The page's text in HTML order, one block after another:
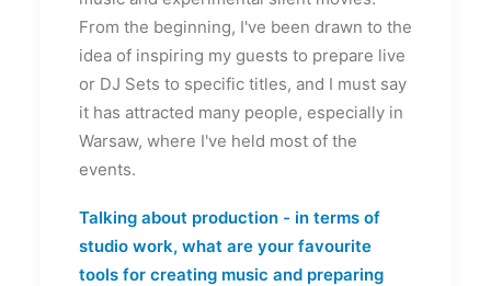
From the beginning, I've been drawn to the
idea of inspiring my guests to prepare live
or DJ Sets to specific titles, and I must say
it has attracted many people, especially in
Warsaw, where I've held most of the
events.
Talking about production - in terms of
studio work, what are your favourite
tools for creating music and preparing